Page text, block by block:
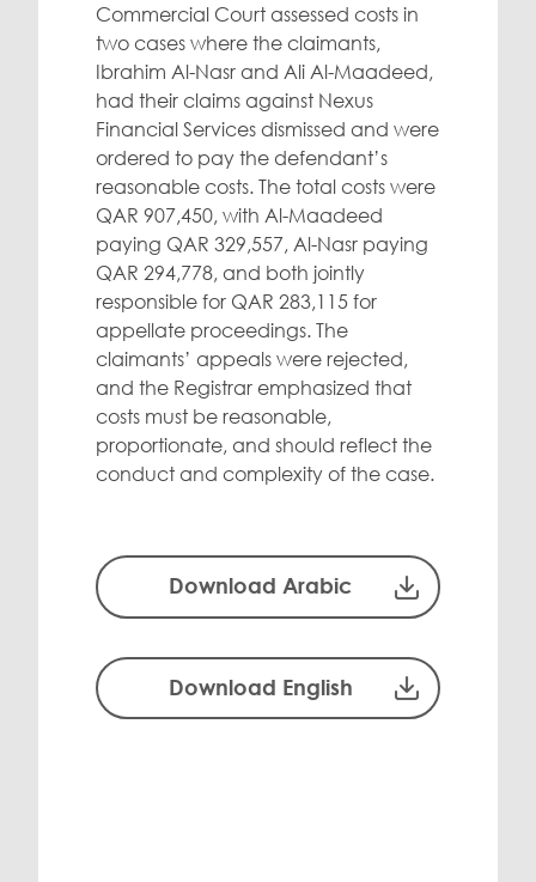
Commercial Court assessed costs in
two cases where the claimants,
Ibrahim Al-Nasr and Ali Al-Maadeed,
had their claims against Nexus
Financial Services dismissed and were
ordered to pay the defendant’s
reasonable costs. The total costs were
QAR 907,450, with Al-Maadeed
paying QAR 329,557, Al-Nasr paying
QAR 294,778, and both jointly
responsible for QAR 283,115 for
appellate proceedings. The
claimants’ appeals were rejected,
and the Registrar emphasized that
costs must be reasonable,
proportionate, and should reflect the
conduct and complexity of the case.
Download Arabic
Download English